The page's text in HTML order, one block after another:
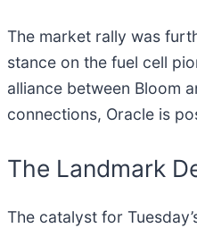
The market rally was
stance on the fuel cell
alliance between Bloom
connections, Oracle is
The Landmark
The catalyst for